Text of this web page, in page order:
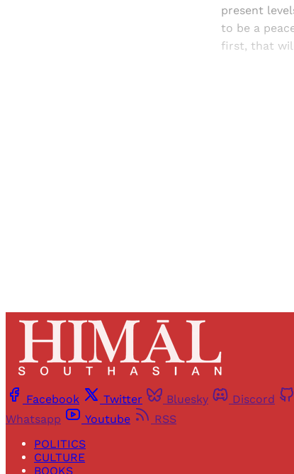
present
to be a
first, that
Facebook Twitter Bluesky Discord
Whatsapp
Youtube
RSS
POLITICS
CULTURE
BOOKS